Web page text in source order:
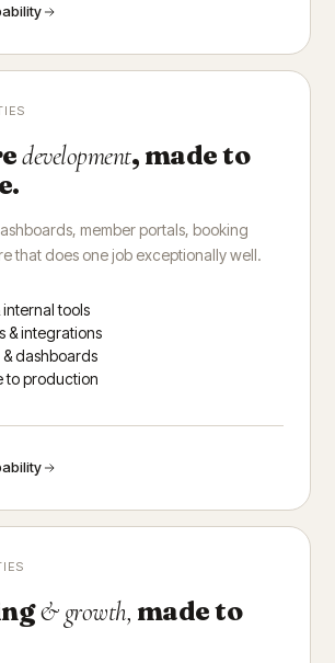
development, made to
member portals, booking
that does one job exceptionally well.
internal tools
& integrations
dashboards
to production
& growth, made to